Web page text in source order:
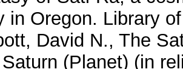
in Oregon. Library
David N., The
(Planet) (in